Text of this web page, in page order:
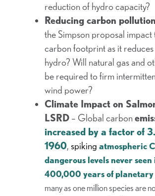
reduction of hydro capacity?
Reducing carbon pollution
the Simpson proposal impact
carbon footprint as it
hydro? Will natural gas and
be required to firm
wind power?
Climate Impact on
LSRD – Global carbon
increased by a factor of
1960, spiking atmospheric
dangerous levels never
400,000 years of
many as one million species are